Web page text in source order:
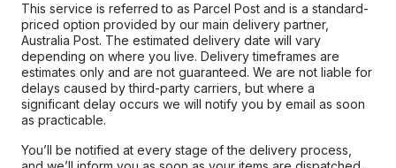
This service is referred to as Parcel Post and is a standard-
priced option provided by our main delivery partner,
Australia Post. The estimated delivery date will vary
depending on where you live. Delivery timeframes are
estimates only and are not guaranteed. We are not liable for
delays caused by third-party carriers, but where a
significant delay occurs we will notify you by email as soon
as practicable.
You’ll be notified at every stage of the delivery process,